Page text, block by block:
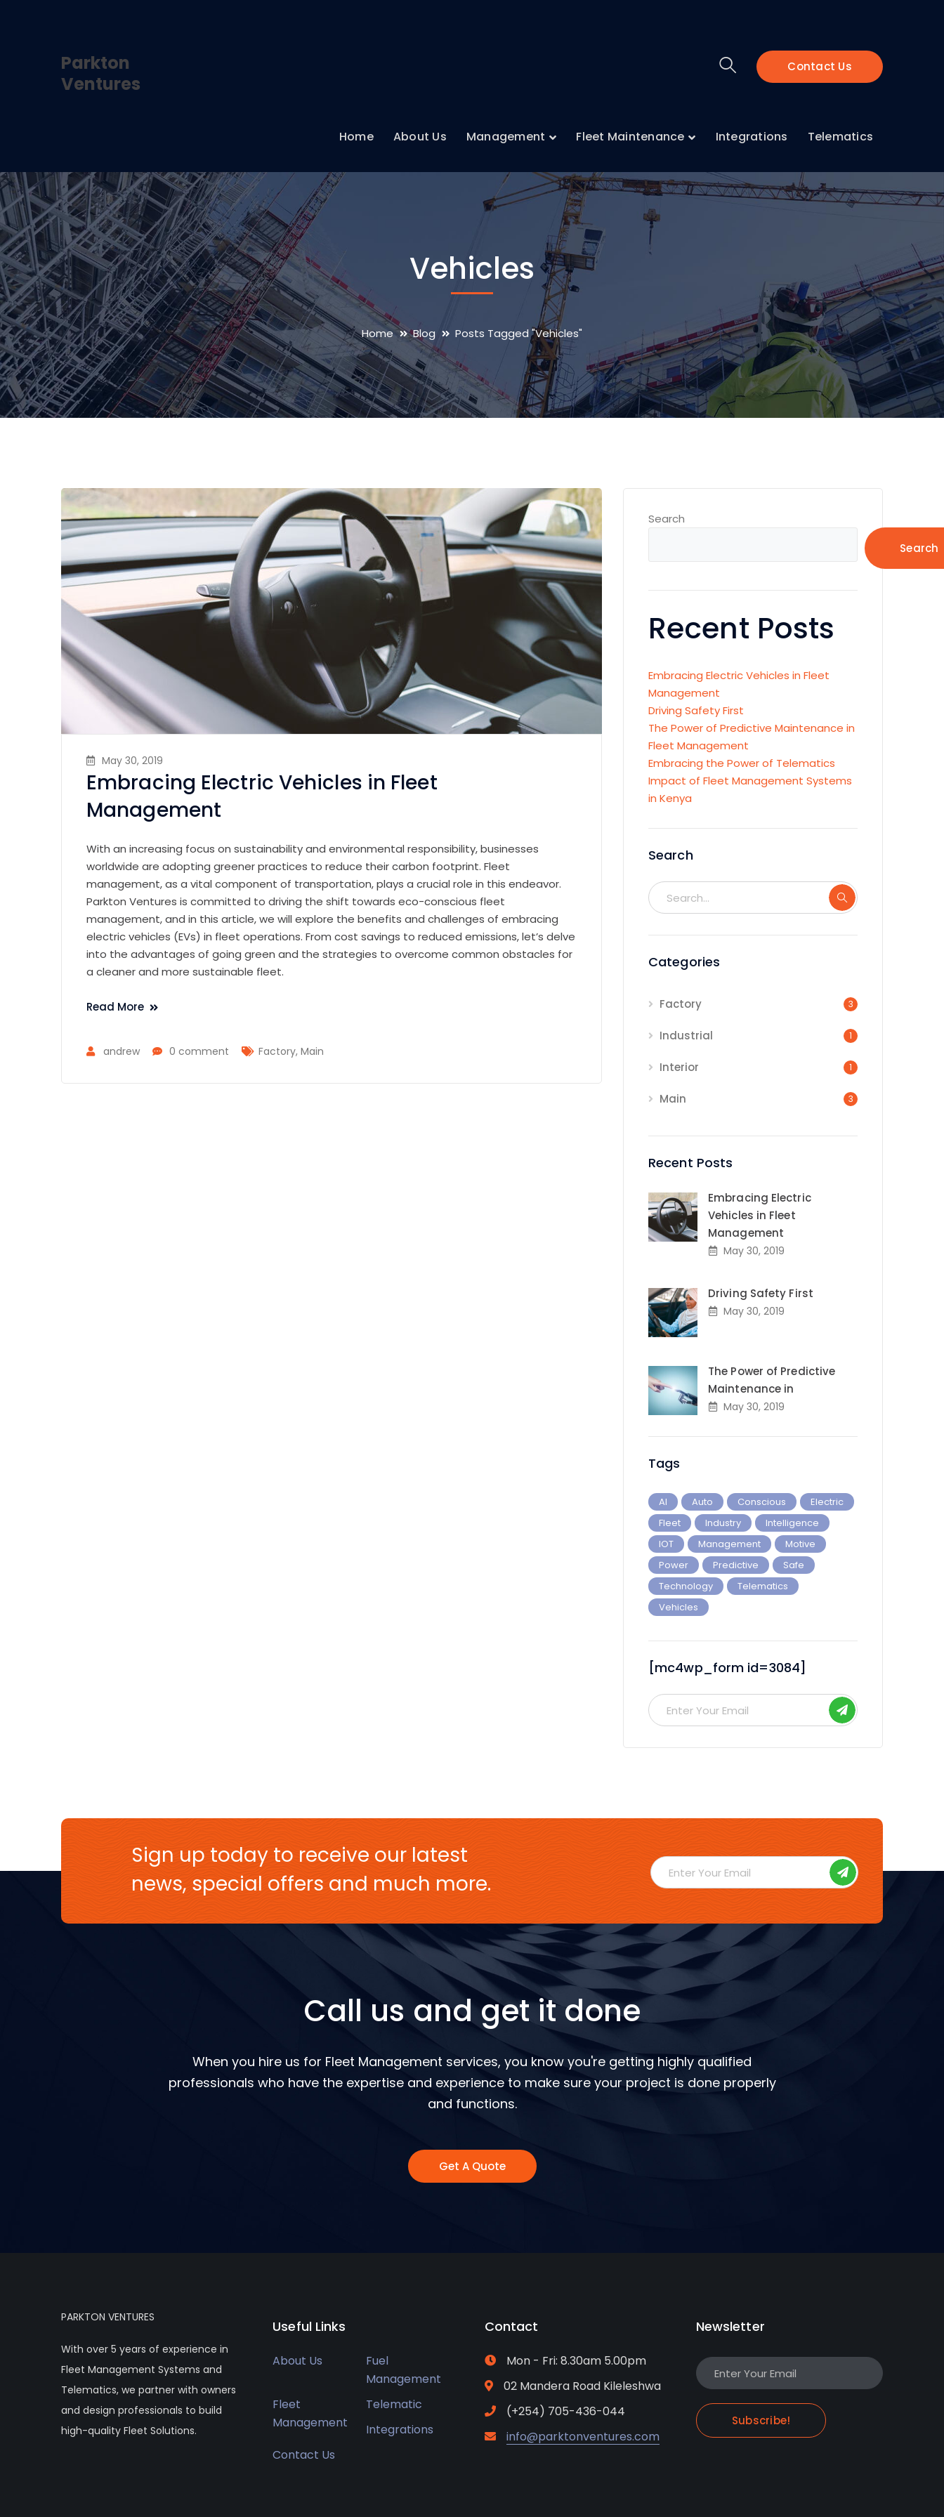
Parkton
Ventures
Contact Us
Home About Us Management Fleet Maintenance Integrations Telematics
Vehicles
Home Blog Posts Tagged "Vehicles"
May 30, 2019
Embracing Electric Vehicles in Fleet
Management
With an increasing focus on sustainability and environmental responsibility, businesses
worldwide are adopting greener practices to reduce their carbon footprint. Fleet
management, as a vital component of transportation, plays a crucial role in this endeavor.
Parkton Ventures is committed to driving the shift towards eco-conscious fleet
management, and in this article, we will explore the benefits and challenges of embracing
electric vehicles (EVs) in fleet operations. From cost savings to reduced emissions, let’s delve
into the advantages of going green and the strategies to overcome common obstacles for
a cleaner and more sustainable fleet.
Read More
andrew 0 comment Factory, Main
Search
Search
Recent Posts
Embracing Electric Vehicles in Fleet
Management
Driving Safety First
The Power of Predictive Maintenance in
Fleet Management
Embracing the Power of Telematics
Impact of Fleet Management Systems
in Kenya
Search
Categories
Factory 3
Industrial 1
Interior 1
Main 3
Recent Posts
Embracing Electric
Vehicles in Fleet
Management
May 30, 2019
Driving Safety First
May 30, 2019
The Power of Predictive
Maintenance in
May 30, 2019
Tags
AI Auto Conscious
Electric
Fleet
Industry
Intelligence
IOT
Management
Motive
Power
Predictive
Safe
Technology
Telematics
Vehicles
[mc4wp_form id=3084]
Sign up today to receive our latest
news, special offers and much more.
Call us and get it done
When you hire us for Fleet Management services, you know you're getting highly qualified
professionals who have the expertise and experience to make sure your project is done properly
and functions.
Get A Quote
PARKTON VENTURES
With over 5 years of experience in
Fleet Management Systems and
Telematics, we partner with owners
and design professionals to build
high-quality Fleet Solutions.
Useful Links
About Us
Fuel
Management
Fleet
Management
Telematic
Integrations
Contact Us
Contact
Mon - Fri: 8.30am 5.00pm
02 Mandera Road Kileleshwa
(+254) 705-436-044
info@parktonventures.com
Newsletter
Subscribe!